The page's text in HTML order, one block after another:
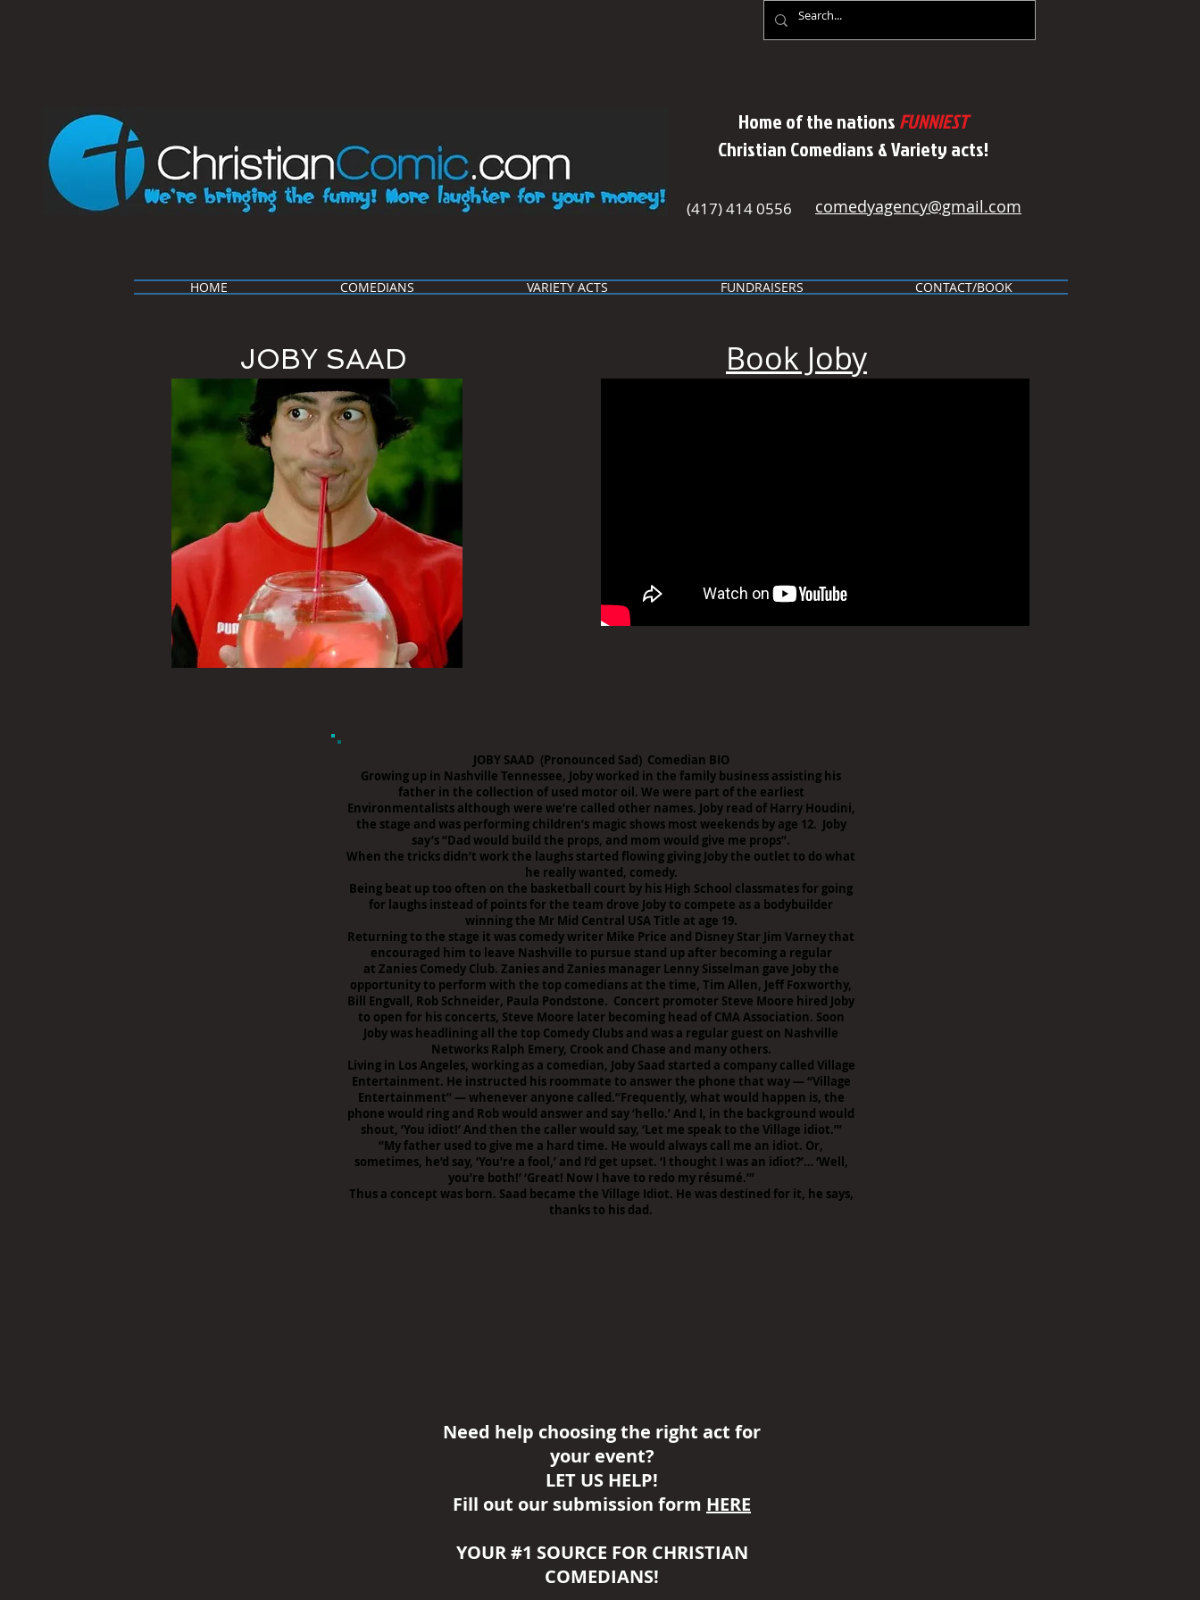
Home of the nationsFUNNIEST
Christian Comedians & Variety acts!
(417) 414 0556 comedyagency@gmail.com
HOME COMEDIANS VARIETY ACTS FUNDRAISERS CONTACT/BOOK
JOBY SAAD Book Joby
JOBY SAAD (Pronounced Sad) Comedian BIO
Growing up in Nashville Tennessee, Joby worked in the family business assisting his
father in the collection of used motor oil. We were part of the earliest
Environmentalists although were we’re called other names. Joby read of Harry Houdini,
the stage and was performing children’s magic shows most weekends by age 12. Joby
say’s “Dad would build the props, and mom would give me props”.
When the tricks didn’t work the laughs started flowing giving Joby the outlet to do what
he really wanted, comedy.
Being beat up too often on the basketball court by his High School classmates for going
for laughs instead of points for the team drove Joby to compete as a bodybuilder
winning the Mr Mid Central USA Title at age 19.
Returning to the stage it was comedy writer Mike Price and Disney Star Jim Varney that
encouraged him to leave Nashville to pursue stand up after becoming a regular
at Zanies Comedy Club. Zanies and Zanies manager Lenny Sisselman gave Joby the
opportunity to perform with the top comedians at the time, Tim Allen, Jeff Foxworthy,
Bill Engvall, Rob Schneider, Paula Pondstone. Concert promoter Steve Moore hired Joby
to open for his concerts, Steve Moore later becoming head of CMA Association. Soon
Joby was headlining all the top Comedy Clubs and was a regular guest on Nashville
Networks Ralph Emery, Crook and Chase and many others.
Living in Los Angeles, working as a comedian, Joby Saad started a company called Village
Entertainment. He instructed his roommate to answer the phone that way — “Village
Entertainment” — whenever anyone called.”Frequently, what would happen is, the
phone would ring and Rob would answer and say ‘hello.’ And I, in the background would
shout, ‘You idiot!’ And then the caller would say, ‘Let me speak to the Village idiot.’”
“My father used to give me a hard time. He would always call me an idiot. Or,
sometimes, he’d say, ‘You’re a fool,’ and I’d get upset. ‘I thought I was an idiot?’… ‘Well,
you’re both!’ ‘Great! Now I have to redo my résumé.’”
Thus a concept was born. Saad became the Village Idiot. He was destined for it, he says,
thanks to his dad.
Need help choosing the right act for
your event?
LET US HELP!
Fill out our submission form HERE
YOUR #1 SOURCE FOR CHRISTIAN
COMEDIANS!